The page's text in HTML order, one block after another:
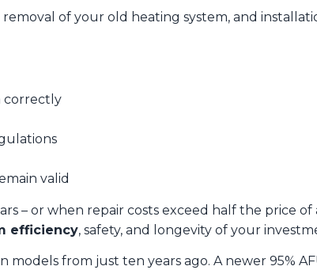
removal of your old heating system, and
correctly
valid
– or when repair costs exceed half the price of
efficiency, safety, and longevity of your
from just ten years ago. A newer 95%